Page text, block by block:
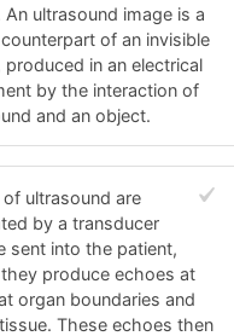
An ultrasound image is a
of an invisible
produced in an electrical
by the interaction of
and an object.
of ultrasound are
by a transducer
sent into the patient,
produce echoes at
organ boundaries and
These echoes then